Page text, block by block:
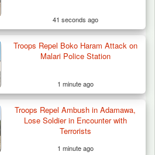
41 seconds ago
Troops Repel Boko Haram Attack on
Malari Police Station
1 minute ago
Troops Repel Ambush in Adamawa,
Lose Soldier in Encounter with
Terrorists
1 minute ago